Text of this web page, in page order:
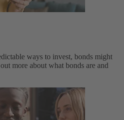
ways to invest, bonds might
more about what bonds are and